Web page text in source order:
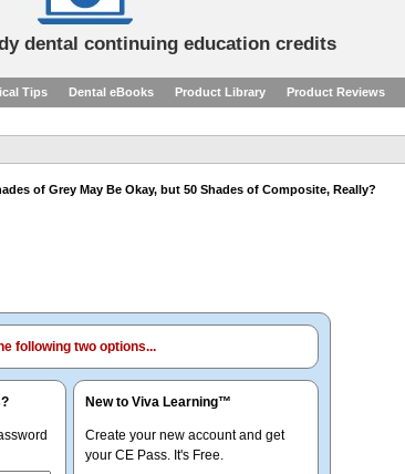
dental continuing education credits
Tips Dental eBooks Product Library Product Reviews
of Grey May Be Okay, but 50 Shades of Composite, Really?
following two options...
New to Viva Learning™
Create your new account and get
your CE Pass. It's Free.